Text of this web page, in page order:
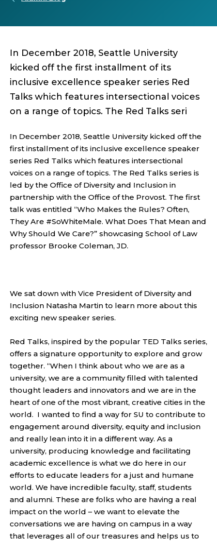
In December 2018, Seattle University
kicked off the first installment of its
inclusive excellence speaker series Red
Talks which features intersectional voices
on a range of topics. The Red Talks seri
In December 2018, Seattle University kicked off the
first installment of its inclusive excellence speaker
series Red Talks which features intersectional
voices on a range of topics. The Red Talks series is
led by the Office of Diversity and Inclusion in
partnership with the Office of the Provost. The first
talk was entitled “Who Makes the Rules? Often,
They Are #SoWhiteMale. What Does That Mean and
Why Should We Care?” showcasing School of Law
professor Brooke Coleman, JD.
We sat down with Vice President of Diversity and
Inclusion Natasha Martin to learn more about this
exciting new speaker series.
Red Talks, inspired by the popular TED Talks series,
offers a signature opportunity to explore and grow
together. “When I think about who we are as a
university, we are a community filled with talented
thought leaders and innovators and we are in the
heart of one of the most vibrant, creative cities in the
world. I wanted to find a way for SU to contribute to
engagement around diversity, equity and inclusion
and really lean into it in a different way. As a
university, producing knowledge and facilitating
academic excellence is what we do here in our
efforts to educate leaders for a just and humane
world. We have incredible faculty, staff, students
and alumni. These are folks who are having a real
impact on the world – we want to elevate the
conversations we are having on campus in a way
that leverages all of our treasures and helps us to